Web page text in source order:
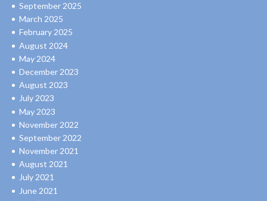
September 2025
March 2025
February 2025
August 2024
May 2024
December 2023
August 2023
July 2023
May 2023
November 2022
September 2022
November 2021
August 2021
July 2021
June 2021